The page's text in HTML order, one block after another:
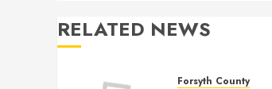
RELATED NEWS
Forsyth County